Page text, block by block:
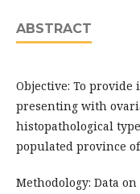
ABSTRACT
Objective: To
presenting with
histopathological
populated province
Methodology: Data